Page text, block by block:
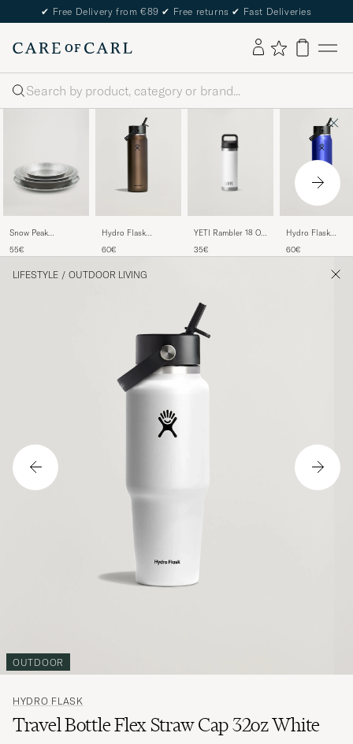
✔ Free Delivery from €89 ✔ Free returns ✔ Fast Deliveries
Search
Snow Peak
Stainless Steel
55€
Hydro Flask
Straw 32oz Bottle
60€
YETI Rambler 18 Oz
35€
Hydro Flask
Straw 32oz Bottle
60€
LIFESTYLE / OUTDOOR LIVING
OUTDOOR
HYDRO FLASK
Travel Bottle Flex Straw Cap 32oz White